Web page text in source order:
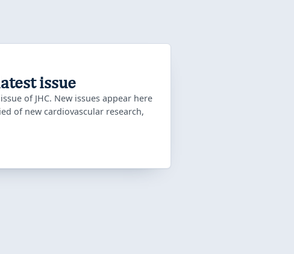
issue
of JHC. New issues appear here
of new cardiovascular research,